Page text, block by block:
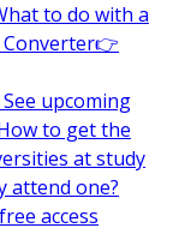
to do with a
Converter👉
upcoming
to get the
at study
attend one?
access